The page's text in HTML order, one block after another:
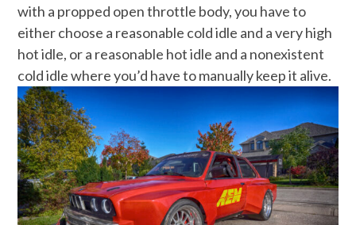
with a propped open throttle body, you have to
either choose a reasonable cold idle and a very high
hot idle, or a reasonable hot idle and a nonexistent
cold idle where you’d have to manually keep it alive.